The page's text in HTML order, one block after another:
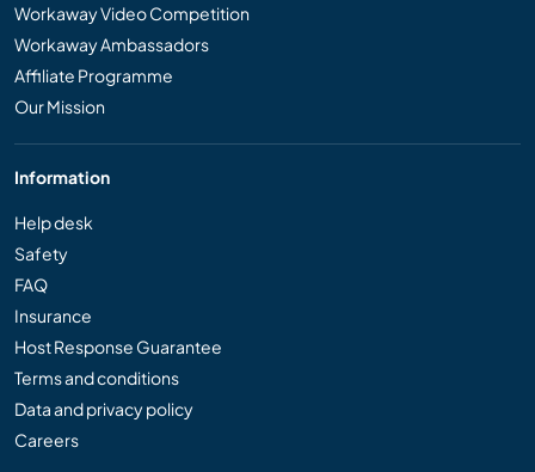
Workaway Video Competition
Workaway Ambassadors
Affiliate Programme
Our Mission
Information
Help desk
Safety
FAQ
Insurance
Host Response Guarantee
Terms and conditions
Data and privacy policy
Careers